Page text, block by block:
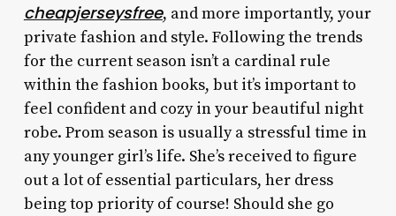
cheapjerseysfree, and more importantly, your
private fashion and style. Following the trends
for the current season isn’t a cardinal rule
within the fashion books, but it’s important to
feel confident and cozy in your beautiful night
robe. Prom season is usually a stressful time in
any younger girl’s life. She’s received to figure
out a lot of essential particulars, her dress
being top priority of course! Should she go